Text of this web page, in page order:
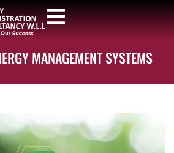
MANAGEMENT SYSTEMS